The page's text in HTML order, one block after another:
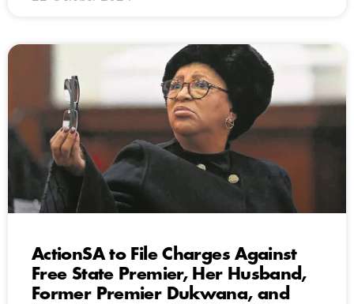
ActionSA to File Charges Against
Free State Premier, Her Husband,
Former Premier Dukwana, and